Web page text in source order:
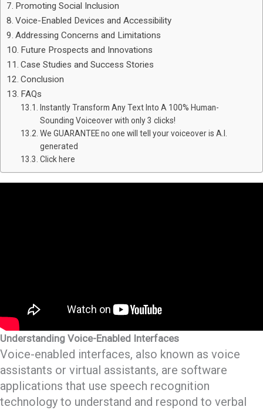
Promoting Social Inclusion
Voice-Enabled Devices and Accessibility
Addressing Concerns and Limitations
Future Prospects and Innovations
Case Studies and Success Stories
Conclusion
FAQs
Instantly Transform Any Text Into A 100% Human-
Sounding Voiceover with only 3 clicks!
We GUARANTEE no one will tell your voiceover is A.I.
generated
Click here
Understanding Voice-Enabled Interfaces
Voice-enabled interfaces, also known as voice
assistants or virtual assistants, are software
applications that use speech recognition
technology to understand and respond to verbal